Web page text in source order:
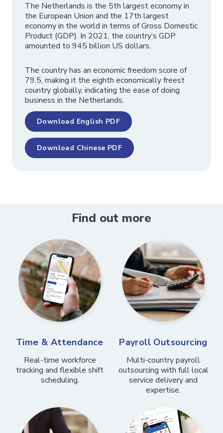
The Netherlands is the 5th largest economy in
the European Union and the 17th largest
economy in the world in terms of Gross Domestic
Product (GDP). In 2021, the country’s GDP
amounted to 945 billion US dollars.
The country has an economic freedom score of
79.5, making it the eighth economically freest
country globally, indicating the ease of doing
business in the Netherlands.
Download English PDF
Download Chinese PDF
Find out more
Time & Attendance
Real-time workforce
tracking and flexible shift
scheduling.
Payroll Outsourcing
Multi-country payroll
outsourcing with full local
service delivery and
expertise.